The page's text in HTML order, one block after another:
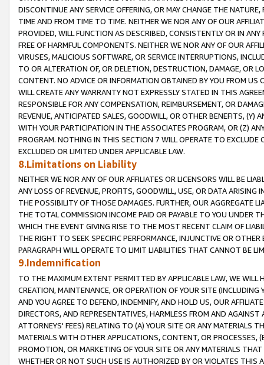
DISCONTINUE ANY SERVICE OFFERING, OR MAY CHANGE THE
TIME AND FROM TIME TO TIME. NEITHER WE NOR ANY OF OUR
PROVIDED, WILL FUNCTION AS DESCRIBED, CONSISTENTLY OR IN
FREE OF HARMFUL COMPONENTS. NEITHER WE NOR ANY OF OUR
VIRUSES, MALICIOUS SOFTWARE, OR SERVICE INTERRUPTIONS,
TO OR ALTERATION OF, OR DELETION, DESTRUCTION, DAMAGE, OR
CONTENT. NO ADVICE OR INFORMATION OBTAINED BY YOU FROM
WILL CREATE ANY WARRANTY NOT EXPRESSLY STATED IN THIS
RESPONSIBLE FOR ANY COMPENSATION, REIMBURSEMENT, OR
REVENUE, ANTICIPATED SALES, GOODWILL, OR OTHER BENEFITS,
WITH YOUR PARTICIPATION IN THE ASSOCIATES PROGRAM, OR (Z)
PROGRAM. NOTHING IN THIS SECTION 7 WILL OPERATE TO
EXCLUDED OR LIMITED UNDER APPLICABLE LAW.
8.Limitations on Liability
NEITHER WE NOR ANY OF OUR AFFILIATES OR LICENSORS WILL BE
ANY LOSS OF REVENUE, PROFITS, GOODWILL, USE, OR DATA ARISING
THE POSSIBILITY OF THOSE DAMAGES. FURTHER, OUR AGGREGATE
THE TOTAL COMMISSION INCOME PAID OR PAYABLE TO YOU UNDER
WHICH THE EVENT GIVING RISE TO THE MOST RECENT CLAIM OF
THE RIGHT TO SEEK SPECIFIC PERFORMANCE, INJUNCTIVE OR
PARAGRAPH WILL OPERATE TO LIMIT LIABILITIES THAT CANNOT BE
9.Indemnification
TO THE MAXIMUM EXTENT PERMITTED BY APPLICABLE LAW, WE WILL
CREATION, MAINTENANCE, OR OPERATION OF YOUR SITE (INCLUDING
AND YOU AGREE TO DEFEND, INDEMNIFY, AND HOLD US, OUR
DIRECTORS, AND REPRESENTATIVES, HARMLESS FROM AND
ATTORNEYS' FEES) RELATING TO (A) YOUR SITE OR ANY MATERIALS
MATERIALS WITH OTHER APPLICATIONS, CONTENT, OR PROCESSES,
PROMOTION, OR MARKETING OF YOUR SITE OR ANY MATERIALS
WHETHER OR NOT SUCH USE IS AUTHORIZED BY OR VIOLATES THIS